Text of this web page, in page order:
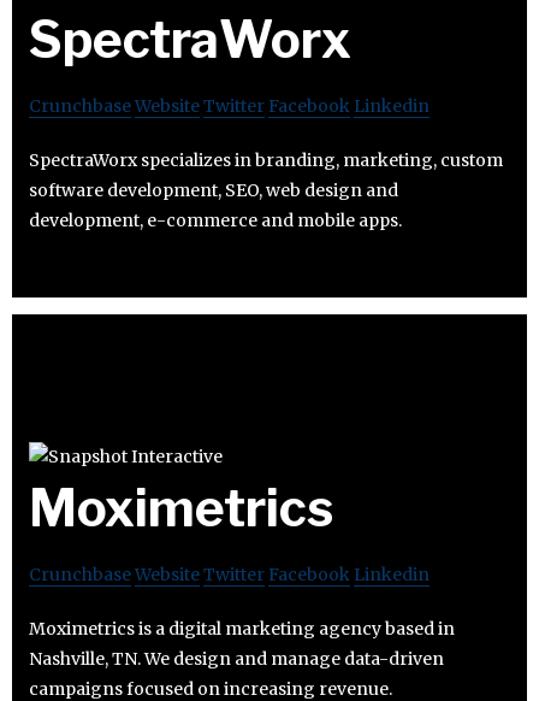
SpectraWorx
CrunchbaseWebsiteTwitter Facebook Linkedin
SpectraWorx specializes in branding, marketing, custom
software development, SEO, web design and
development, e-commerce and mobile apps.
Moximetrics
CrunchbaseWebsiteTwitter Facebook Linkedin
Moximetrics is a digital marketing agency based in
Nashville, TN. We design and manage data-driven
campaigns focused on increasing revenue.